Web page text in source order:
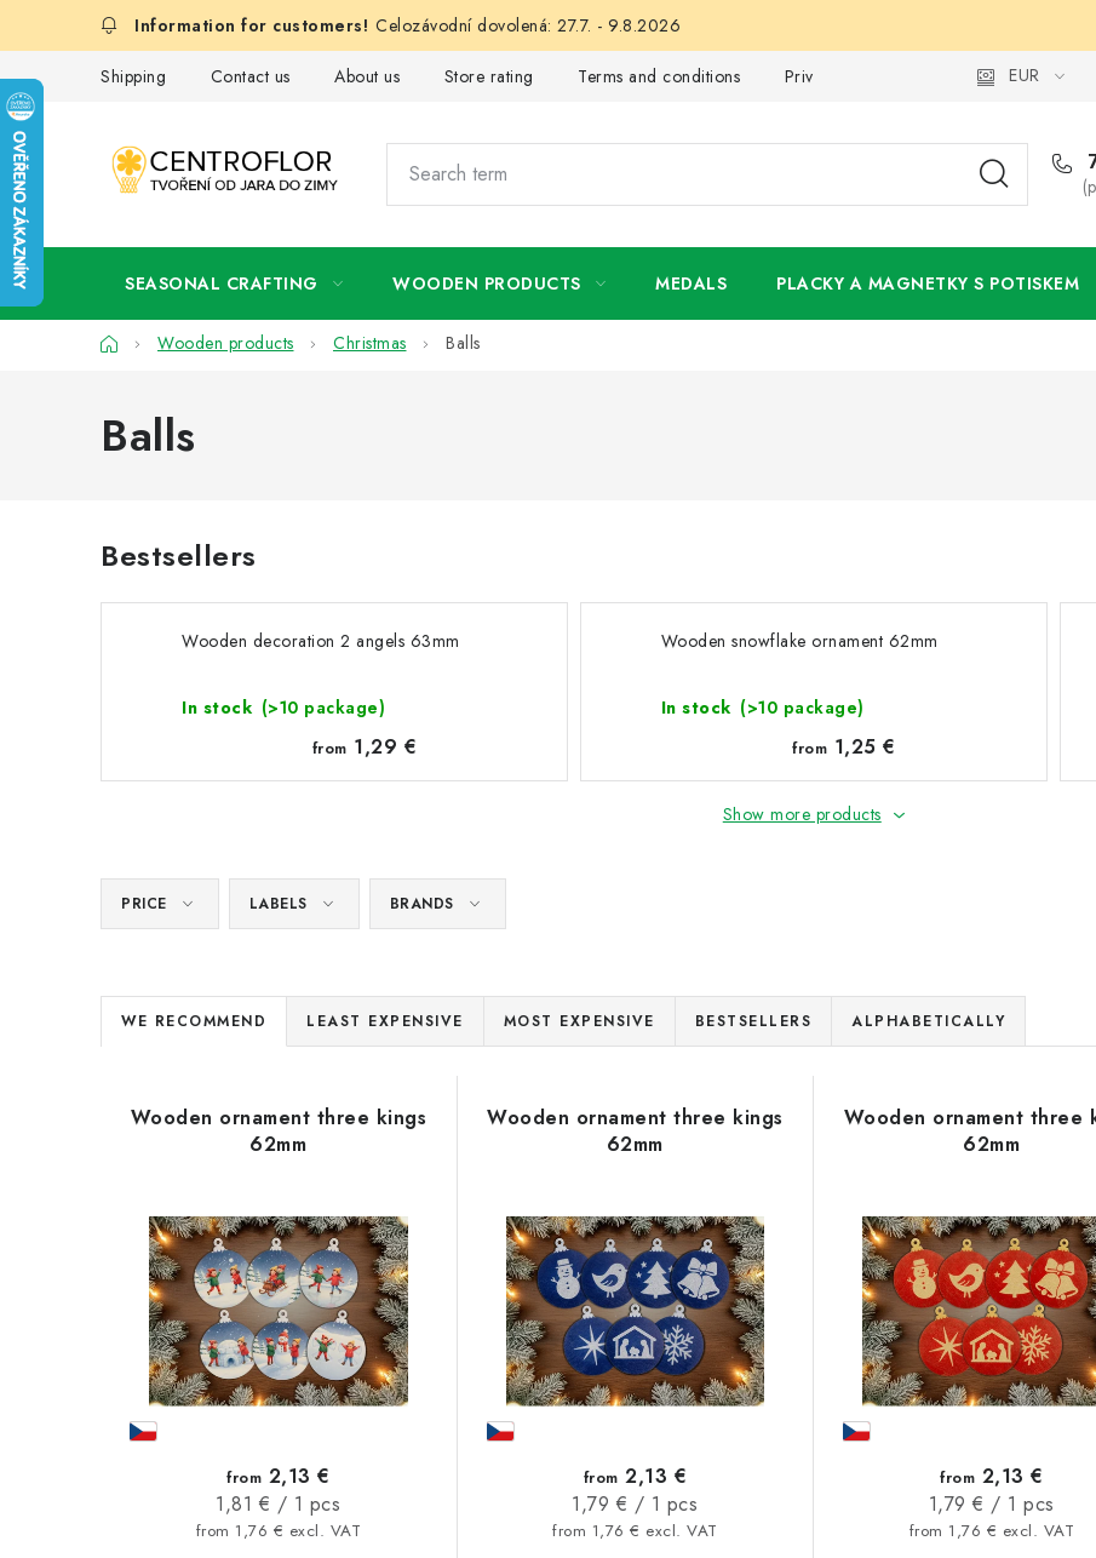
Celozávodní dovolená: 27.7. - 9.8.2026
Shipping Contact us About us Store rating Terms and conditions Privacy Policy Wholesale My
EUR
SEASONAL CRAFTING WOODEN PRODUCTS MEDALS PLACKY A MAGNETKY S POTISKEM
HomeWooden products Christmas Balls
Balls
Bestsellers
Wooden decoration 2 angels 63mm
In stock (>10 package)
from 1,29 €
Wooden snowflake ornament 62mm
In stock (>10 package)
from 1,25 €
Show more products
PRICE LABELS BRANDS
P
r
WE RECOMMEND LEAST EXPENSIVE MOST EXPENSIVE BESTSELLERS ALPHABETICALLY
Wooden ornament three kings
62mm
from 1,76 € excl. VAT
from 2,13 €
Measure
price:
1,81 € / 1 pcs
Wooden ornament three kings
62mm
from 1,76 € excl. VAT
from 2,13 €
Measure
price:
1,79 € / 1 pcs
Wooden ornament three
62mm
from 1,76 € excl. VAT
from 2,13 €
Measure
price:
1,79 € / 1 pcs